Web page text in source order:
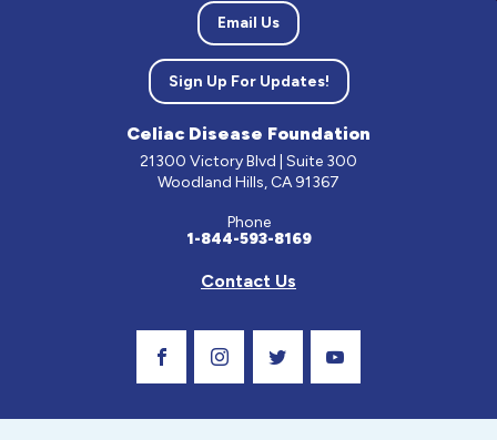
Email Us
Sign Up For Updates!
Celiac Disease Foundation
21300 Victory Blvd | Suite 300
Woodland Hills, CA 91367
Phone
1-844-593-8169
Contact Us